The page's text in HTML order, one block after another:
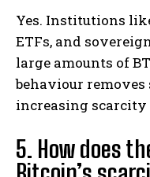
Yes. Institutions
ETFs, and
large amounts of
behaviour
increasing scarcity
5. How does